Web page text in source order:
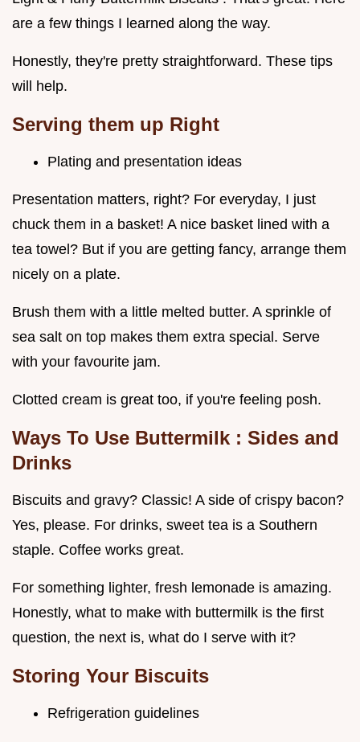
are a few things I learned along the way.
Honestly, they're pretty straightforward. These tips
will help.
Serving them up Right
Plating and presentation ideas
Presentation matters, right? For everyday, I just
chuck them in a basket! A nice basket lined with a
tea towel? But if you are getting fancy, arrange them
nicely on a plate.
Brush them with a little melted butter. A sprinkle of
sea salt on top makes them extra special. Serve
with your favourite jam.
Clotted cream is great too, if you're feeling posh.
Ways To Use Buttermilk : Sides and
Drinks
Biscuits and gravy? Classic! A side of crispy bacon?
Yes, please. For drinks, sweet tea is a Southern
staple. Coffee works great.
For something lighter, fresh lemonade is amazing.
Honestly, what to make with buttermilk is the first
question, the next is, what do I serve with it?
Storing Your Biscuits
Refrigeration guidelines